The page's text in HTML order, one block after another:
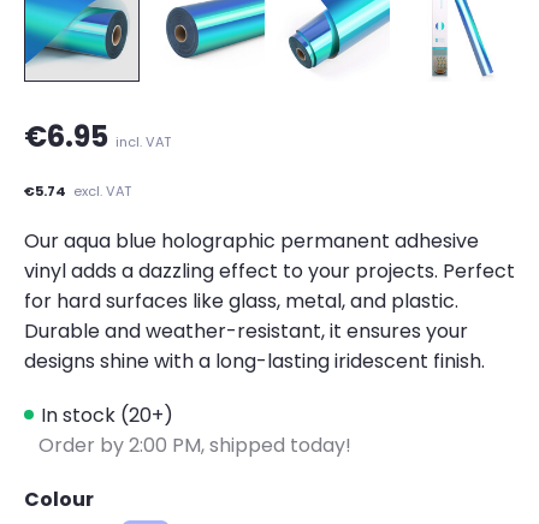
€6.95 incl. VAT
€5.74 excl. VAT
Our aqua blue holographic permanent adhesive
vinyl adds a dazzling effect to your projects. Perfect
for hard surfaces like glass, metal, and plastic.
Durable and weather-resistant, it ensures your
designs shine with a long-lasting iridescent finish.
In stock (20+)
Order by 2:00 PM, shipped today!
Colour